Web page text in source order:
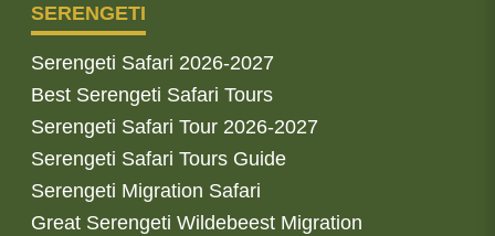
SERENGETI
Serengeti Safari 2026-2027
Best Serengeti Safari Tours
Serengeti Safari Tour 2026-2027
Serengeti Safari Tours Guide
Serengeti Migration Safari
Great Serengeti Wildebeest Migration